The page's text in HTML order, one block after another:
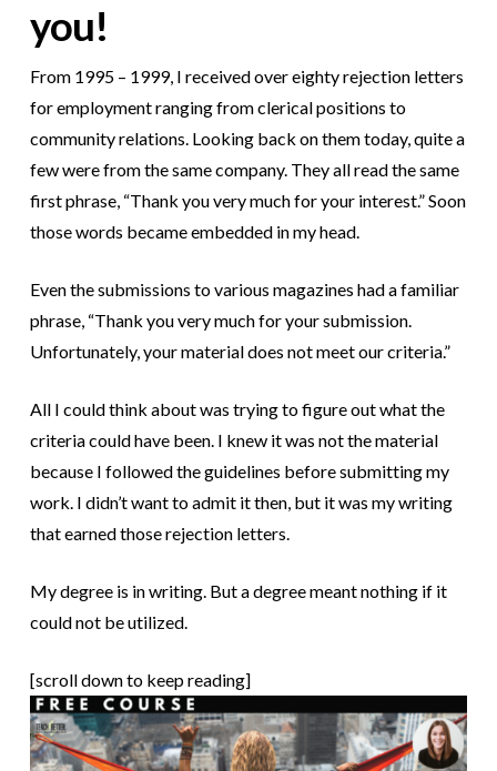
you!
From 1995 – 1999, I received over eighty rejection letters
for employment ranging from clerical positions to
community relations. Looking back on them today, quite a
few were from the same company. They all read the same
first phrase, “Thank you very much for your interest.” Soon
those words became embedded in my head.
Even the submissions to various magazines had a familiar
phrase, “Thank you very much for your submission.
Unfortunately, your material does not meet our criteria.”
All I could think about was trying to figure out what the
criteria could have been. I knew it was not the material
because I followed the guidelines before submitting my
work. I didn’t want to admit it then, but it was my writing
that earned those rejection letters.
My degree is in writing. But a degree meant nothing if it
could not be utilized.
[scroll down to keep reading]